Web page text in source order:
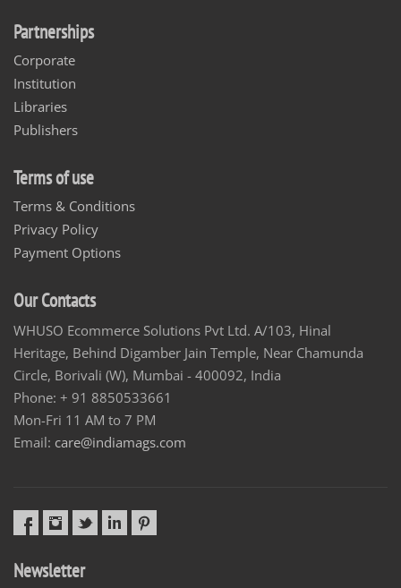
Partnerships
Corporate
Institution
Libraries
Publishers
Terms of use
Terms & Conditions
Privacy Policy
Payment Options
Our Contacts
WHUSO Ecommerce Solutions Pvt Ltd. A/103, Hinal
Heritage, Behind Digamber Jain Temple, Near Chamunda
Circle, Borivali (W), Mumbai - 400092, India
Phone: + 91 8850533661
Mon-Fri 11 AM to 7 PM
Email: care@indiamags.com
Newsletter